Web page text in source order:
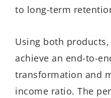
to long-term
Using both
achieve an end-to-
transformation and
income ratio. The